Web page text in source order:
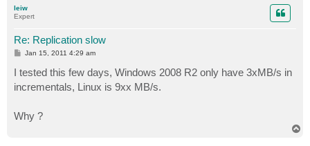
leiw
Expert
Re: Replication slow
P
t
Jan 15, 2011 4:29 am
I tested this few days, Windows 2008 R2 only have 3xMB/s in
incrementals, Linux is 9xx MB/s.
Why ?